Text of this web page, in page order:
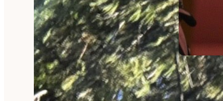
RAMBLINGS